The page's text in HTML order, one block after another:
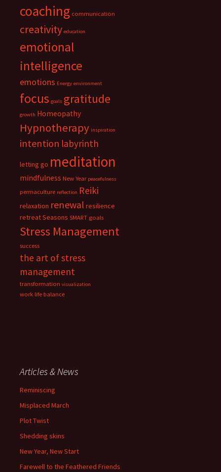
coaching communication
creativity education
emotional
intelligence
emotions Energy environment
focus goals gratitude
growth Homeopathy
Hypnotherapy inspiration
intention labyrinth
letting go meditation
mindfulness New Year peacefulness
permaculture reflection Reiki
relaxation renewal resilience
retreatSeasons SMART goals
Stress Management
success
the art of stress
management
transformation visualization
work life balance
Articles & News
Reminiscing
Misplaced March
Plot Twist
Shedding skins
New Year, New Start
Farewell to the Feathered Friends